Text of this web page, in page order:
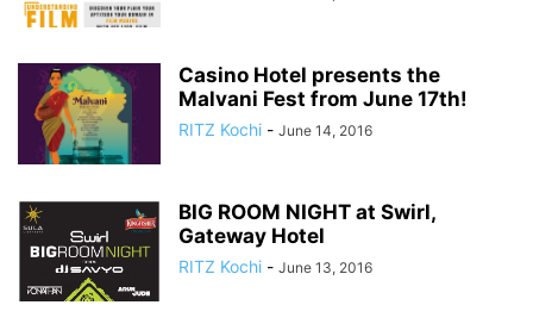
Casino Hotel presents the
Malvani Fest from June 17th!
RITZ Kochi - June 14, 2016
BIG ROOM NIGHT at Swirl,
Gateway Hotel
RITZ Kochi - June 13, 2016